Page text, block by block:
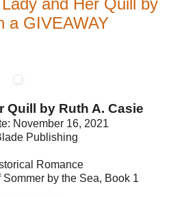
a GIVEAWAY
Quill by Ruth A. Casie
November 16, 2021
Publishing
Romance
by the Sea, Book 1